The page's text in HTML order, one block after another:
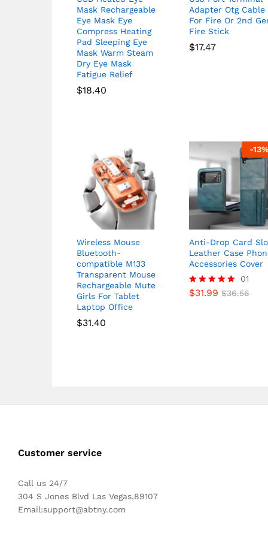
Mask Rechargeable
Eye Mask Eye
Compress Heating
Pad Sleeping Eye
Mask Warm Steam
Dry Eye Mask
Fatigue Relief
$18.40
Adapter Otg Cable
For Fire Or 2nd
Fire Stick
$17.47
Wireless Mouse
Bluetooth-
compatible M133
Transparent Mouse
Rechargeable Mute
Girls For Tablet
Laptop Office
$31.40
-13
Anti-Drop Card
Leather Case
Accessories Cover
Rated
01
$31.99 $36.56
Customer service
Call us 24/7
304 S Jones Blvd Las Vegas,89107
Email:support@abtny.com